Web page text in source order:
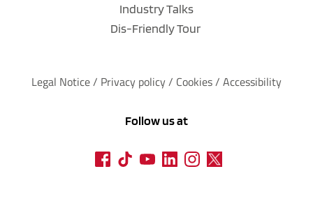
Industry Talks
Dis-Friendly Tour
Legal Notice / Privacy policy / Cookies / Accessibility
Follow us at